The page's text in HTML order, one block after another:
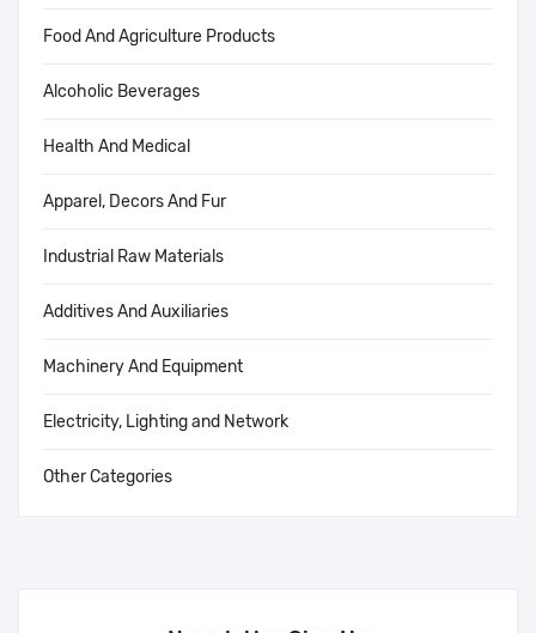
Food And Agriculture Products
Alcoholic Beverages
Health And Medical
Apparel, Decors And Fur
Industrial Raw Materials
Additives And Auxiliaries
Machinery And Equipment
Electricity, Lighting and Network
Other Categories